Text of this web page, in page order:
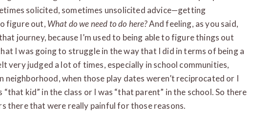
solicited, sometimes unsolicited advice—getting
figure out, What do we need to do here?And feeling, as you said,
journey, because I’m used to being able to figure things out
I was going to struggle in the way that I did in terms of being a
very judged a lot of times, especially in school communities,
neighborhood, when those play dates weren’t reciprocated or I
kid” in the class or I was “that parent” in the school. So there
there that were really painful for those reasons.